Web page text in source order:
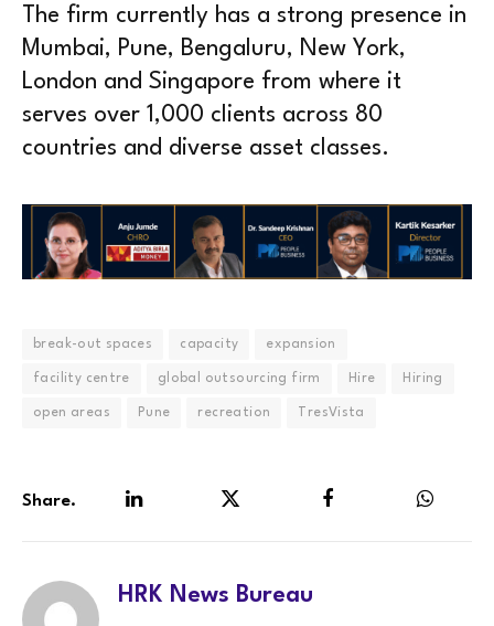
The firm currently has a strong presence in
Mumbai, Pune, Bengaluru, New York,
London and Singapore from where it
serves over 1,000 clients across 80
countries and diverse asset classes.
break-out spaces capacity expansion
facility centre global outsourcing firm Hire Hiring
open areas Pune recreation TresVista
Share.
HRK News Bureau